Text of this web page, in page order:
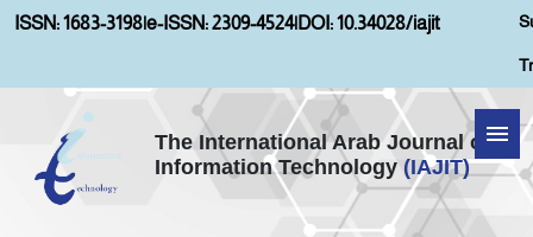
ISSN: 1683-3198|e-ISSN: 2309-4524|DOI: 10.34028/iajit
The International Arab Journal of
Information Technology (IAJIT)
Home